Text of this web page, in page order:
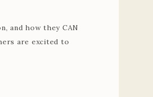
and brings
planning, and